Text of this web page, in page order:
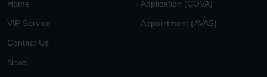
Home
VIP Service
Contact Us
News
Application (COVA)
Appointment (AVAS)